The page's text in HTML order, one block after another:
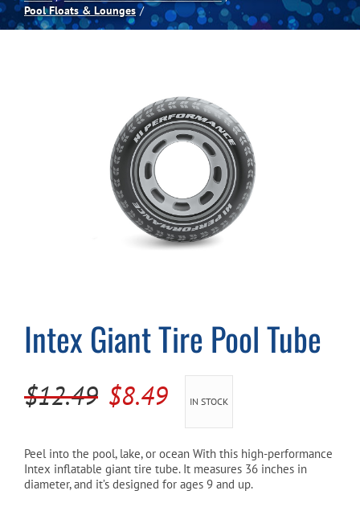
Spas
About
Cart
Pool Floats & Lounges
Intex Giant Tire Pool Tube
$12.49 Original
was:
$12.49.
$8.49Current
price
is:
$8.49.
IN STOCK
Peel into the pool, lake, or ocean With this high-performance
Intex inflatable giant tire tube. It measures 36 inches in
diameter, and it’s designed for ages 9 and up.